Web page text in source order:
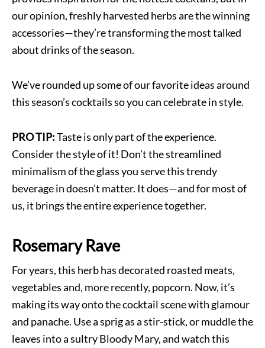
our opinion, freshly harvested herbs are the winning
accessories—they’re transforming the most talked
about drinks of the season.
We’ve rounded up some of our favorite ideas around
this season’s cocktails so you can celebrate in style.
PRO TIP:Taste is only part of the experience.
Consider the style of it! Don’t the streamlined
minimalism of the glass you serve this trendy
beverage in doesn’t matter. It does—and for most of
us, it brings the entire experience together.
Rosemary Rave
For years, this herb has decorated roasted meats,
vegetables and, more recently, popcorn. Now, it’s
making its way onto the cocktail scene with glamour
and panache. Use a sprig as a stir-stick, or muddle the
leaves into a sultry Bloody Mary, and watch this